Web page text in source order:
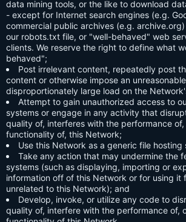
data mining tools, or the like to download
- except for Internet search engines (e.g.
commercial public archives (e.g.
our robots.txt file, or "well-behaved" web
clients. We reserve the right to define what
behaved";
Post irrelevant content, repeatedly post
content or otherwise impose an
disproportionately large load on the
Attempt to gain unauthorized access to
systems or engage in any activity that
quality of, interferes with the performance
functionality of, this Network;
Use this Network as a generic file hosting
Take any action that may undermine the
systems (such as displaying, importing or
information off of this Network or for using it
unrelated to this Network); and
Develop, invoke, or utilize any code to
quality of, interfere with the performance of,